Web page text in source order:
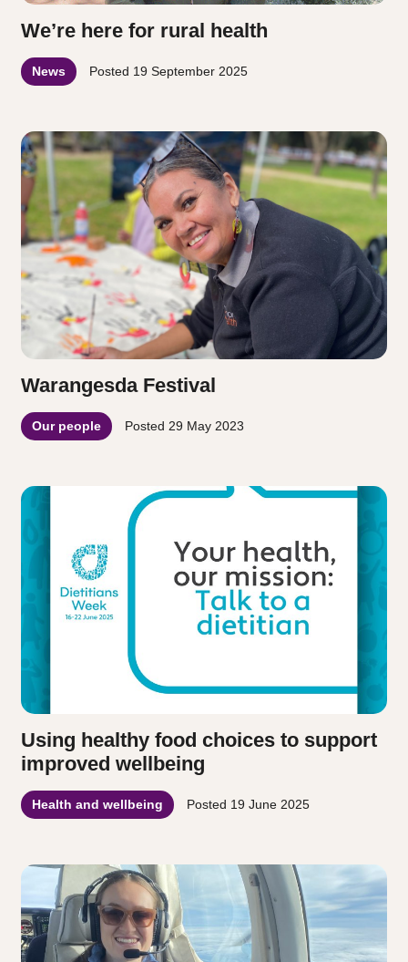
We’re here for rural health
News Posted 19 September 2025
Warangesda Festival
Our people Posted 29 May 2023
Using healthy food choices to support
improved wellbeing
Health and wellbeing Posted 19 June 2025